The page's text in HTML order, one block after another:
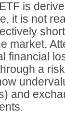
is
it is not
market.
financial
a
and